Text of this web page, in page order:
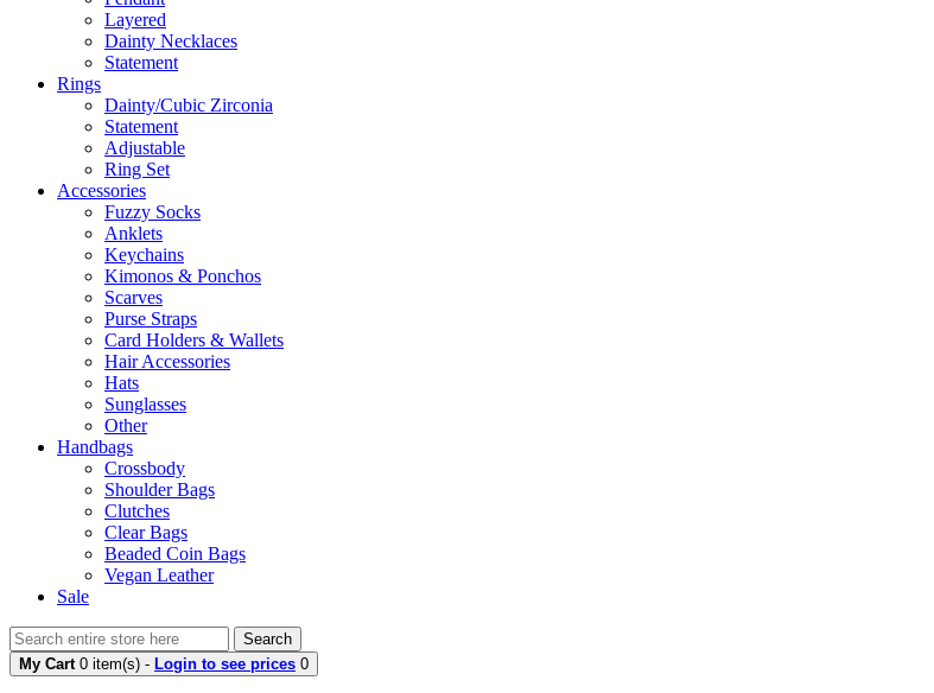
Layered
Dainty Necklaces
Statement
Rings
Dainty/Cubic Zirconia
Statement
Adjustable
Ring Set
Accessories
Fuzzy Socks
Anklets
Keychains
Kimonos & Ponchos
Scarves
Purse Straps
Card Holders & Wallets
Hair Accessories
Hats
Sunglasses
Other
Handbags
Crossbody
Shoulder Bags
Clutches
Clear Bags
Beaded Coin Bags
Vegan Leather
Sale
Search
My Cart 0 item(s) - Login to see prices 0